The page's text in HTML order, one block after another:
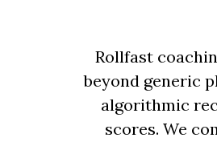
Rollfast
beyond generic
algorithmic
scores. We